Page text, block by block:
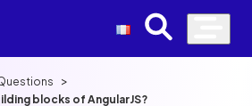
>
blocks of AngularJS?